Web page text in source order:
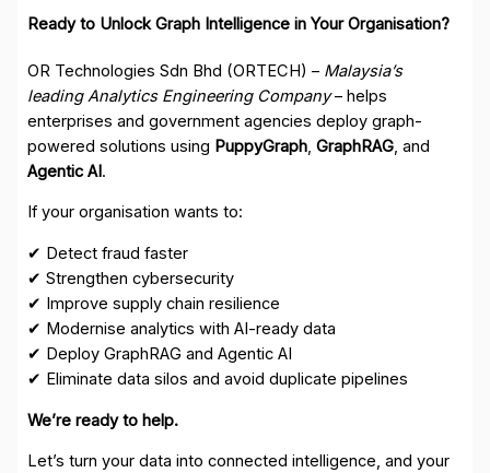
Ready to Unlock Graph Intelligence in Your Organisation?
OR Technologies Sdn Bhd (ORTECH) – Malaysia’s
leading Analytics Engineering Company– helps
enterprises and government agencies deploy graph-
powered solutions using PuppyGraph,GraphRAG, and
Agentic AI.
If your organisation wants to:
✔ Detect fraud faster
✔ Strengthen cybersecurity
✔ Improve supply chain resilience
✔ Modernise analytics with AI-ready data
✔ Deploy GraphRAG and Agentic AI
✔ Eliminate data silos and avoid duplicate pipelines
We’re ready to help.
Let’s turn your data into connected intelligence, and your